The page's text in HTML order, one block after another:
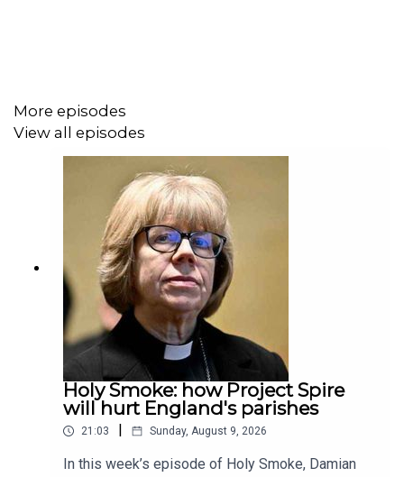
More episodes
View all episodes
Holy Smoke: how Project Spire
will hurt England's parishes
21:03 Sunday, August 9, 2026
In this week’s episode of Holy Smoke, Damian